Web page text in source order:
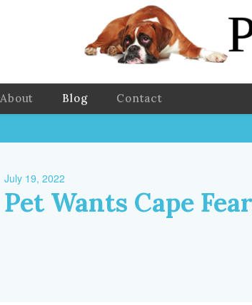
About Blog Contact
July 19, 2022
Pet Wants Cape